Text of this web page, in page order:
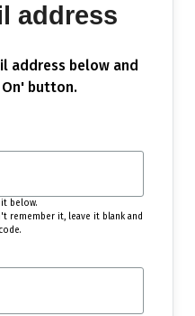
address
address below and
button.
it below.
remember it, leave it blank and